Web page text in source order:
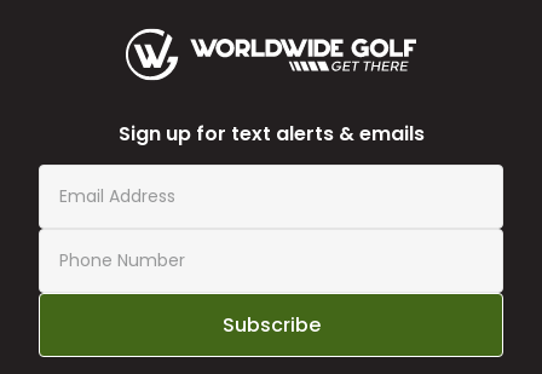
Sign up for text alerts & emails
Subscribe